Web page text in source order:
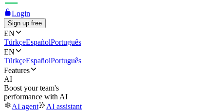
Login
Sign up free
EN
TürkçeEspañolPortuguês
EN
TürkçeEspañolPortuguês
Features
AI
Boost your team's
performance with AI
AI agent
AI assistant